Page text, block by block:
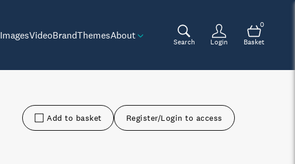
ImagesVideoBrandThemesAbout
Search Login
0
Basket
Add to basket Register/Login to access